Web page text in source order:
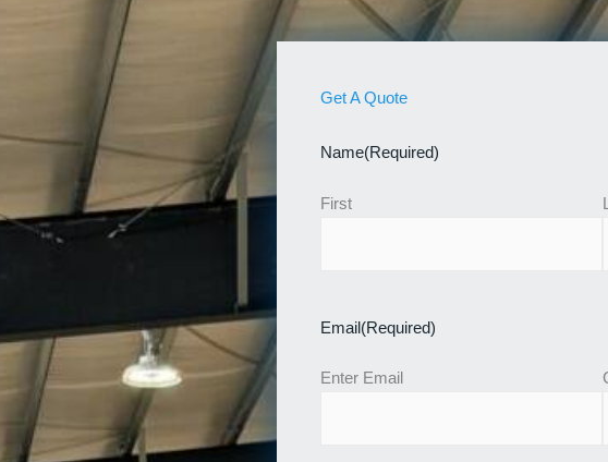
Get A Quote
Name(Required)
First
Email(Required)
Enter Email